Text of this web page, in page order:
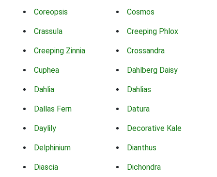
Coreopsis Cosmos
Crassula Creeping Phlox
Creeping Zinnia Crossandra
Cuphea Dahlberg Daisy
Dahlia Dahlias
Dallas Fern Datura
Daylily Decorative Kale
Delphinium Dianthus
Diascia Dichondra